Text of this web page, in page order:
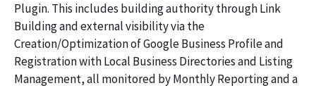
Plugin. This includes building authority through Link
Building and external visibility via the
Creation/Optimization of Google Business Profile and
Registration with Local Business Directories and Listing
Management, all monitored by Monthly Reporting and a